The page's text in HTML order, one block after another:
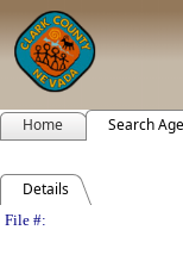
Home Search
Details
Legislation
File #: